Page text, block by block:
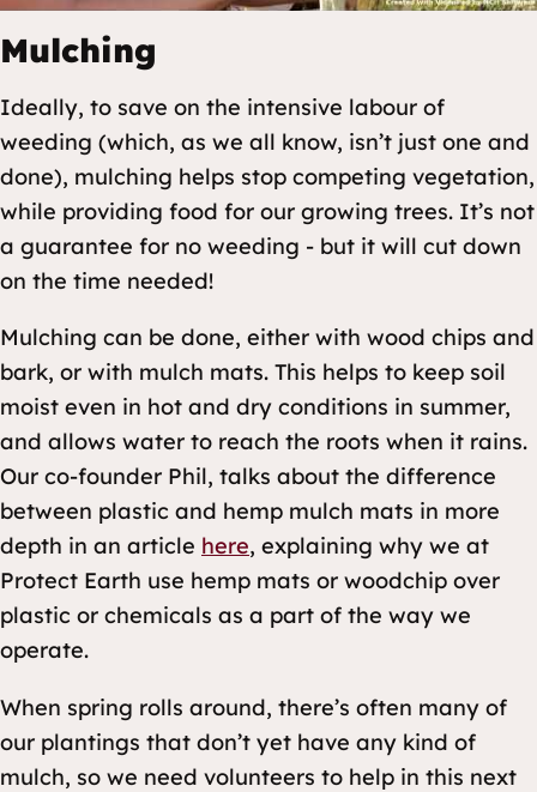
Mulching
Ideally, to save on the intensive labour of
weeding (which, as we all know, isn’t just one and
done), mulching helps stop competing vegetation,
while providing food for our growing trees. It’s not
a guarantee for no weeding - but it will cut down
on the time needed!
Mulching can be done, either with wood chips and
bark, or with mulch mats. This helps to keep soil
moist even in hot and dry conditions in summer,
and allows water to reach the roots when it rains.
Our co-founder Phil, talks about the difference
between plastic and hemp mulch mats in more
depth in an article here, explaining why we at
Protect Earth use hemp mats or woodchip over
plastic or chemicals as a part of the way we
operate.
When spring rolls around, there’s often many of
our plantings that don’t yet have any kind of
mulch, so we need volunteers to help in this next